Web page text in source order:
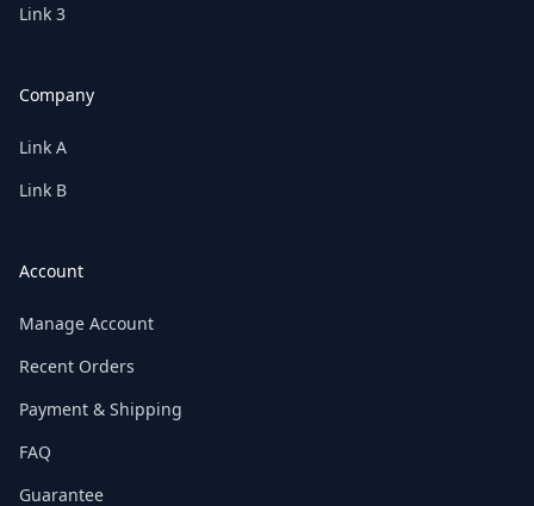
Link 3
Company
Link A
Link B
Account
Manage Account
Recent Orders
Payment & Shipping
FAQ
Guarantee